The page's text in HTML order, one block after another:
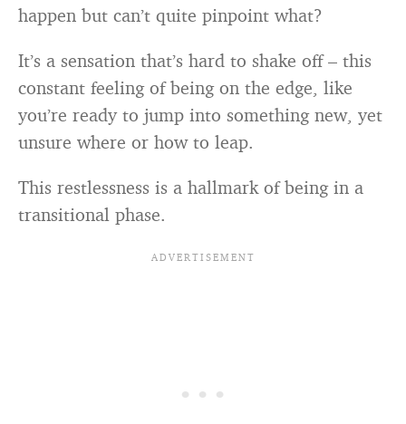
happen but can’t quite pinpoint what?
It’s a sensation that’s hard to shake off – this
constant feeling of being on the edge, like
you’re ready to jump into something new, yet
unsure where or how to leap.
This restlessness is a hallmark of being in a
transitional phase.